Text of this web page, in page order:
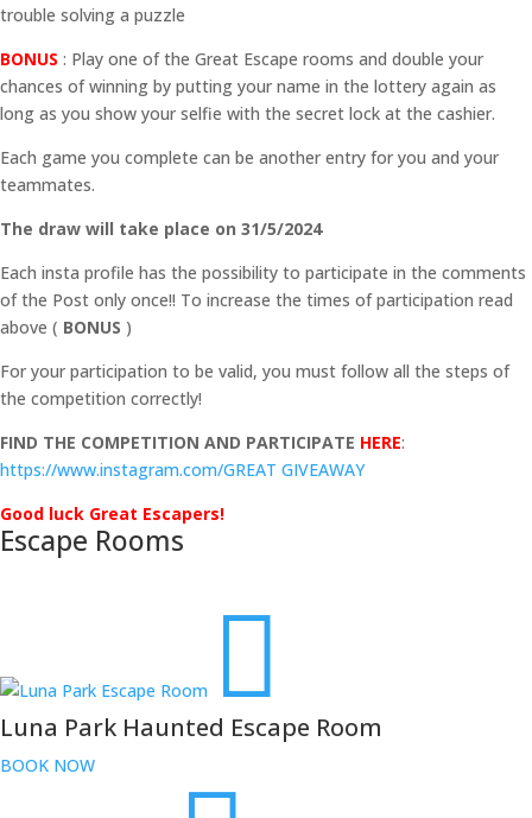
trouble solving a puzzle
BONUS : Play one of the Great Escape rooms and double your
chances of winning by putting your name in the lottery again as
long as you show your selfie with the secret lock at the cashier.
Each game you complete can be another entry for you and your
teammates.
The draw will take place on 31/5/2024
Each insta profile has the possibility to participate in the comments
of the Post only once!! To increase the times of participation read
above ( BONUS )
For your participation to be valid, you must follow all the steps of
the competition correctly!
FIND THE COMPETITION AND PARTICIPATE HERE:
https://www.instagram.com/GREAT GIVEAWAY
Good luck Great Escapers!
Escape Rooms
Luna Park Haunted Escape Room
BOOK NOW